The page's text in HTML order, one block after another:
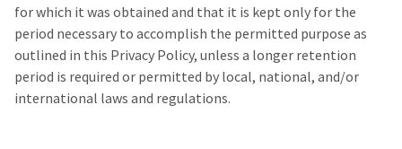
for which it was obtained and that it is kept only for the
period necessary to accomplish the permitted purpose as
outlined in this Privacy Policy, unless a longer retention
period is required or permitted by local, national, and/or
international laws and regulations.